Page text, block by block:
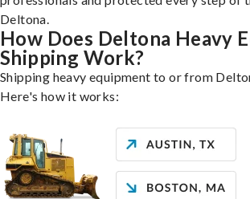
Deltona.
How Does Deltona Heavy
Shipping Work?
Shipping heavy equipment to or from
Here's how it works: